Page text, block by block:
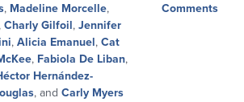
, Madeline Morcelle,
, Charly Gilfoil, Jennifer
, Alicia Emanuel, Cat
, Fabiola De Liban,
Hernández-
, and Carly Myers
Comments